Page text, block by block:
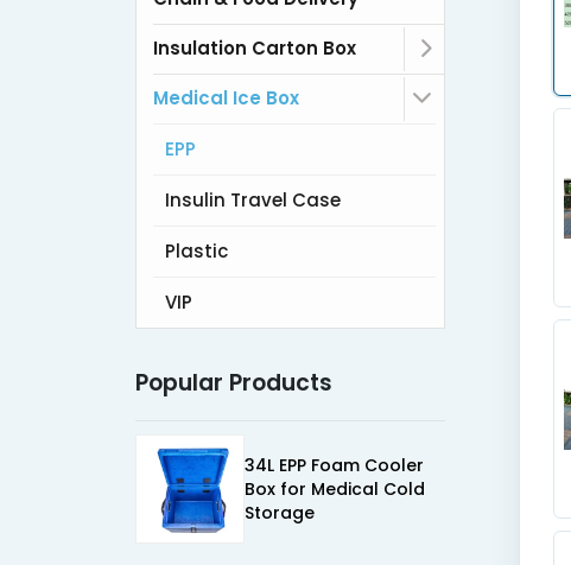
Insulation Carton Box
Medical Ice Box
EPP
Insulin Travel Case
Plastic
VIP
Popular Products
34L EPP Foam Cooler
Box for Medical Cold
Storage